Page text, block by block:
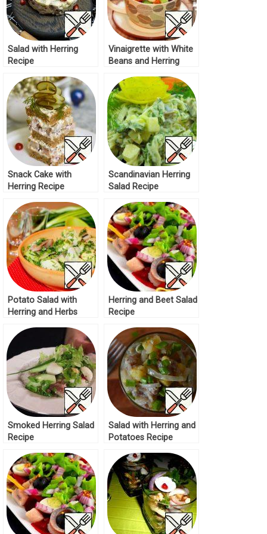
Salad with Herring
Recipe
Vinaigrette with White
Beans and Herring
Snack Cake with
Herring Recipe
Scandinavian Herring
Salad Recipe
Potato Salad with
Herring and Herbs
Herring and Beet Salad
Recipe
Smoked Herring Salad
Recipe
Salad with Herring and
Potatoes Recipe